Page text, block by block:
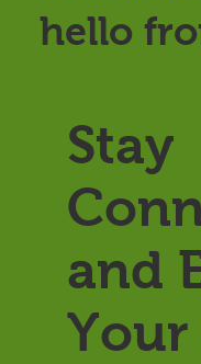
hello
Stay
and
Your